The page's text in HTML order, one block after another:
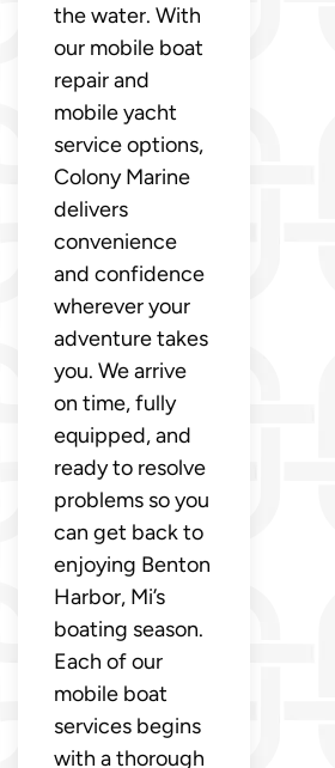
the water. With
our mobile boat
repair and
mobile yacht
service options,
Colony Marine
delivers
convenience
and confidence
wherever your
adventure takes
you. We arrive
on time, fully
equipped, and
ready to resolve
problems so you
can get back to
enjoying Benton
Harbor, Mi’s
boating season.
Each of our
mobile boat
services begins
with a thorough